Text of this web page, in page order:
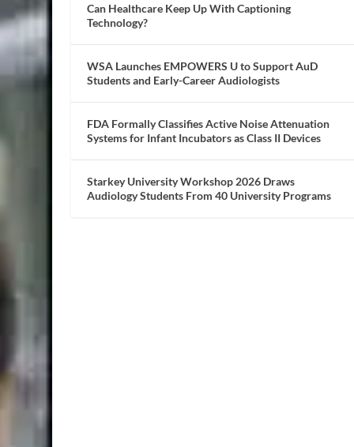
Can Healthcare Keep Up With Captioning
Technology?
WSA Launches EMPOWERS U to Support AuD
Students and Early-Career Audiologists
FDA Formally Classifies Active Noise Attenuation
Systems for Infant Incubators as Class II Devices
Starkey University Workshop 2026 Draws
Audiology Students From 40 University Programs